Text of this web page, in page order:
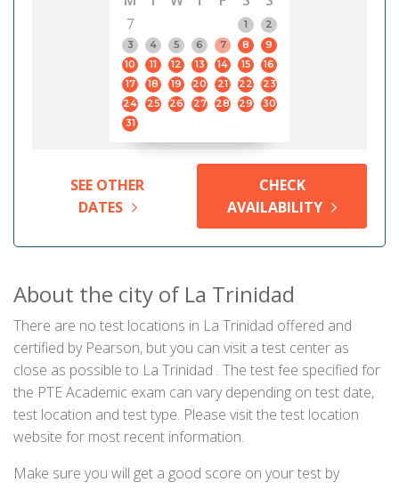
7
1
2
3
4 5 6 7 8
9
10
11 12 13 14 15
16
17
18 19 20 21 22
23
24
25 26 27 28 29
30
31
SEE OTHER
DATES
CHECK
AVAILABILITY
About the city of La Trinidad
There are no test locations in La Trinidad offered and
certified by Pearson, but you can visit a test center as
close as possible to La Trinidad . The test fee specified for
the PTE Academic exam can vary depending on test date,
test location and test type. Please visit the test location
website for most recent information.
Make sure you will get a good score on your test by